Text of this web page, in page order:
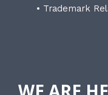
• Trademark